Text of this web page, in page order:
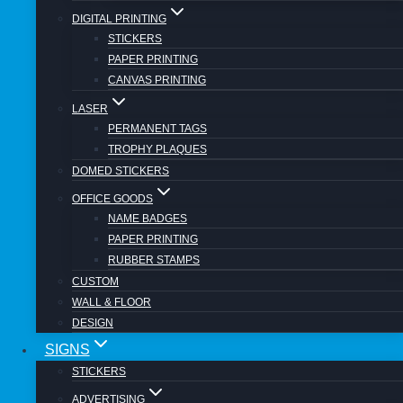
DIGITAL PRINTING
STICKERS
PAPER PRINTING
CANVAS PRINTING
LASER
PERMANENT TAGS
TROPHY PLAQUES
DOMED STICKERS
OFFICE GOODS
NAME BADGES
PAPER PRINTING
RUBBER STAMPS
CUSTOM
WALL & FLOOR
DESIGN
SIGNS
STICKERS
ADVERTISING
Call Us for a FREE Quotation Today ! 011
Post navigation
Previous
Full Colour Car Magnets From R 499
Digital Printing & Laser Cutting
Similar Posts
SIGNS
Vehicle Branding – Only Pay for what